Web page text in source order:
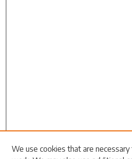
Search
We use cookies that are